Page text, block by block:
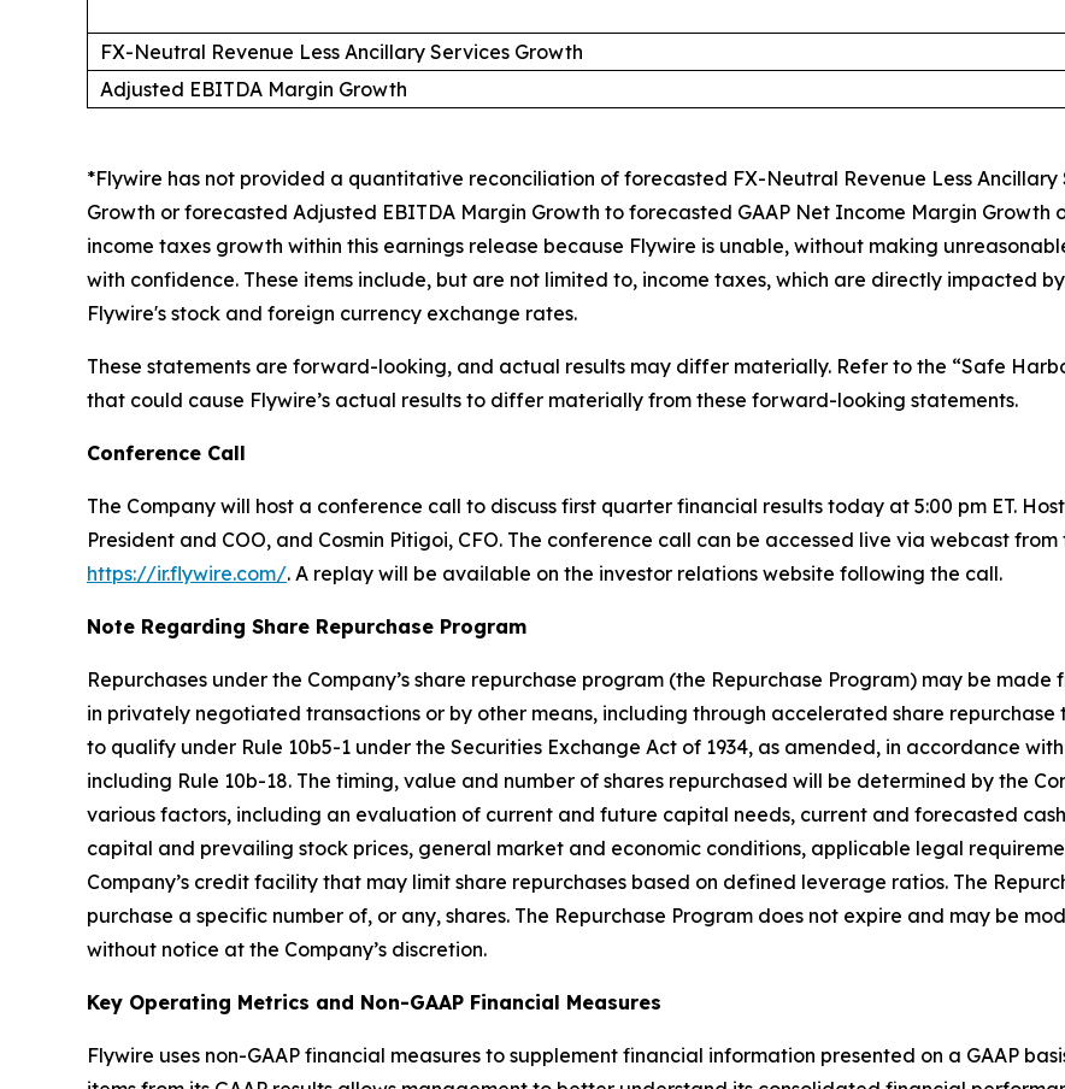
FX-Neutral Revenue Less Ancillary Services Growth
Adjusted EBITDA Margin Growth
*Flywire has not provided a quantitative reconciliation of forecasted FX-Neutral Revenue Less Ancillary
Growth or forecasted Adjusted EBITDA Margin Growth to forecasted GAAP Net Income Margin Growth
income taxes growth within this earnings release because Flywire is unable, without making
with confidence. These items include, but are not limited to, income taxes, which are directly impacted
Flywire's stock and foreign currency exchange rates.
These statements are forward-looking, and actual results may differ materially. Refer to the “Safe
that could cause Flywire’s actual results to differ materially from these forward-looking statements.
Conference Call
The Company will host a conference call to discuss first quarter financial results today at 5:00 pm ET.
President and COO, and Cosmin Pitigoi, CFO. The conference call can be accessed live via webcast
https://ir.flywire.com/. A replay will be available on the investor relations website following the call.
Note Regarding Share Repurchase Program
Repurchases under the Company’s share repurchase program (the Repurchase Program) may be
in privately negotiated transactions or by other means, including through accelerated share
to qualify under Rule 10b5-1 under the Securities Exchange Act of 1934, as amended, in accordance
including Rule 10b-18. The timing, value and number of shares repurchased will be determined by the
various factors, including an evaluation of current and future capital needs, current and forecasted
capital and prevailing stock prices, general market and economic conditions, applicable legal
Company’s credit facility that may limit share repurchases based on defined leverage ratios. The
purchase a specific number of, or any, shares. The Repurchase Program does not expire and may be
without notice at the Company’s discretion.
Key Operating Metrics and Non-GAAP Financial Measures
Flywire uses non-GAAP financial measures to supplement financial information presented on a GAAP